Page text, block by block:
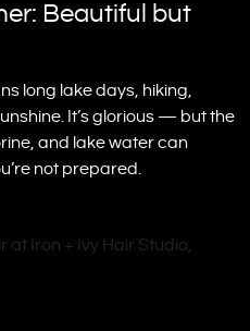
Beautiful but
long lake days, hiking,
It’s glorious — but the
and lake water can
not prepared.